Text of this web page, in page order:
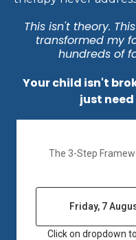
The 3-part
cooperation —
consequences
the game-changer)
The missing life
therapy never
transformed my
hundreds of
Your child isn't